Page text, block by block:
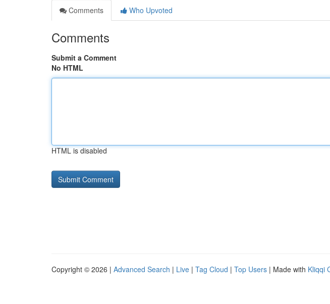
Comments
Who Upvoted
Comments
Submit a Comment
No HTML
HTML is disabled
Copyright © 2026 | Advanced Search | Live | Tag Cloud | Top Users | Made with Kliqqi